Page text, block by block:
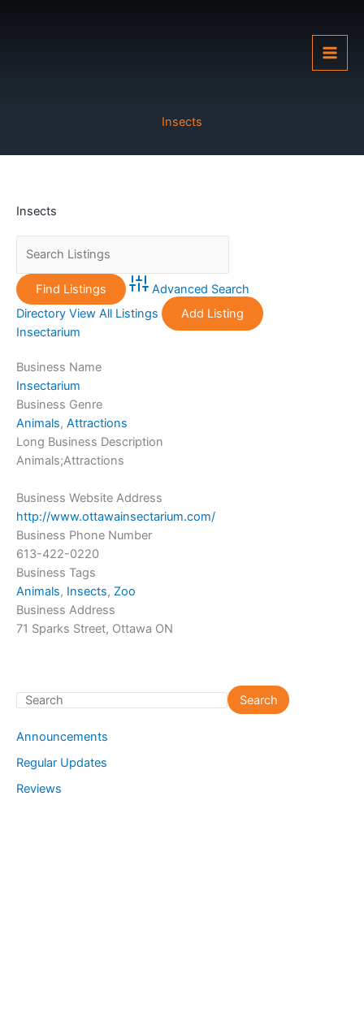
Insects
Insects
Advanced Search
Directory View All Listings
Add Listing
Insectarium
Business Name
Insectarium
Business Genre
Animals, Attractions
Long Business Description
Animals;Attractions
Business Website Address
http://www.ottawainsectarium.com/
Business Phone Number
613-422-0220
Business Tags
Animals, Insects, Zoo
Business Address
71 Sparks Street, Ottawa ON
S
a
r
c
Search
Announcements
Regular Updates
Reviews